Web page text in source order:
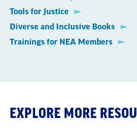
Tools for Justice
Diverse and Inclusive Books
Trainings for NEA Members
EXPLORE MORE